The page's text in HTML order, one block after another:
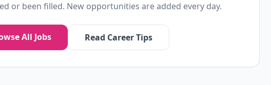
or been filled. New opportunities are added every day.
All Jobs Read Career Tips